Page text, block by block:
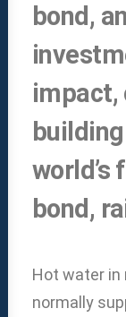
bond,
bond,
Hot water
normally